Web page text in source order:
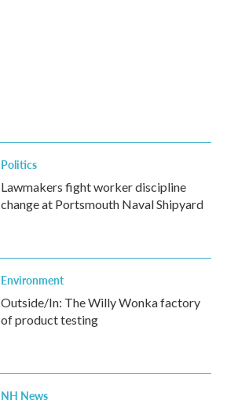
Politics
Lawmakers fight worker discipline
change at Portsmouth Naval Shipyard
Environment
Outside/In: The Willy Wonka factory
of product testing
NH News